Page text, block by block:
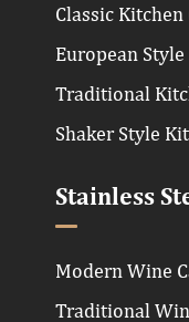
Classic Kitchen
European
Traditional
Shaker Style
Stainless
Modern Wine
Traditional